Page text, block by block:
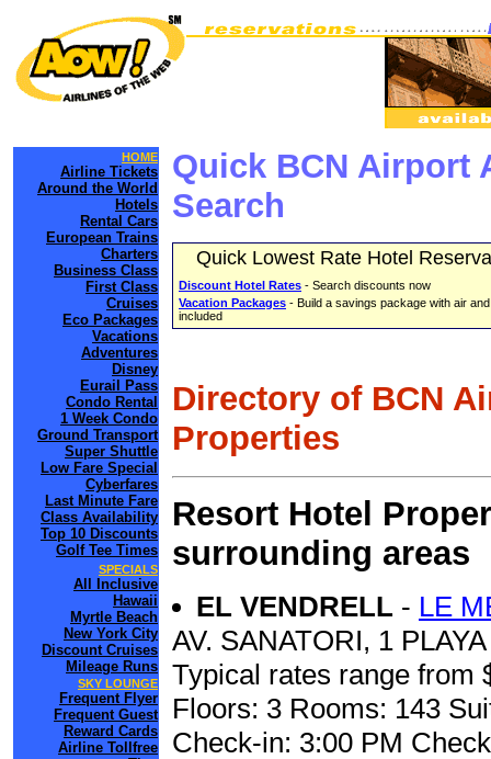
HOME
Airline Tickets
Around the World
Hotels
Rental Cars
European Trains
Charters
Business Class
First Class
Cruises
Eco Packages
Vacations
Adventures
Disney
Eurail Pass
Condo Rental
1 Week Condo
Ground Transport
Super Shuttle
Low Fare Special
Cyberfares
Last Minute Fare
Class Availability
Top 10 Discounts
Golf Tee Times
SPECIALS
All Inclusive
Hawaii
Myrtle Beach
New York City
Discount Cruises
Mileage Runs
SKY LOUNGE
Frequent Flyer
Frequent Guest
Reward Cards
Airline Tollfree
Quick BCN Airport
Search
Quick Lowest Rate Hotel
Discount Hotel Rates - Search discounts now
Vacation Packages - Build a savings package with air
included
Directory of BCN
Properties
Resort Hotel
surrounding areas
EL VENDRELL - LE
AV. SANATORI, 1
Typical rates range from
Floors: 3 Rooms: 143
Check-in: 3:00 PM